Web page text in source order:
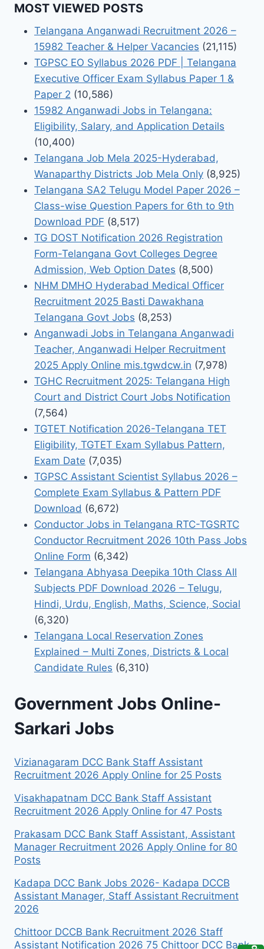
MOST VIEWED POSTS
Telangana Anganwadi Recruitment 2026 –
15982 Teacher & Helper Vacancies (21,115)
TGPSC EO Syllabus 2026 PDF | Telangana
Executive Officer Exam Syllabus Paper 1 &
Paper 2 (10,586)
15982 Anganwadi Jobs in Telangana:
Eligibility, Salary, and Application Details
(10,400)
Telangana Job Mela 2025-Hyderabad,
Wanaparthy Districts Job Mela Only (8,925)
Telangana SA2 Telugu Model Paper 2026 –
Class-wise Question Papers for 6th to 9th
Download PDF (8,517)
TG DOST Notification 2026 Registration
Form-Telangana Govt Colleges Degree
Admission, Web Option Dates (8,500)
NHM DMHO Hyderabad Medical Officer
Recruitment 2025 Basti Dawakhana
Telangana Govt Jobs (8,253)
Anganwadi Jobs in Telangana Anganwadi
Teacher, Anganwadi Helper Recruitment
2025 Apply Online mis.tgwdcw.in (7,978)
TGHC Recruitment 2025: Telangana High
Court and District Court Jobs Notification
(7,564)
TGTET Notification 2026-Telangana TET
Eligibility, TGTET Exam Syllabus Pattern,
Exam Date (7,035)
TGPSC Assistant Scientist Syllabus 2026 –
Complete Exam Syllabus & Pattern PDF
Download (6,672)
Conductor Jobs in Telangana RTC-TGSRTC
Conductor Recruitment 2026 10th Pass Jobs
Online Form (6,342)
Telangana Abhyasa Deepika 10th Class All
Subjects PDF Download 2026 – Telugu,
Hindi, Urdu, English, Maths, Science, Social
(6,320)
Telangana Local Reservation Zones
Explained – Multi Zones, Districts & Local
Candidate Rules (6,310)
Government Jobs Online-
Sarkari Jobs
Vizianagaram DCC Bank Staff Assistant
Recruitment 2026 Apply Online for 25 Posts
Visakhapatnam DCC Bank Staff Assistant
Recruitment 2026 Apply Online for 47 Posts
Prakasam DCC Bank Staff Assistant, Assistant
Manager Recruitment 2026 Apply Online for 80
Posts
Kadapa DCC Bank Jobs 2026- Kadapa DCCB
Assistant Manager, Staff Assistant Recruitment
2026
Chittoor DCCB Bank Recruitment 2026 Staff
Assistant Notification 2026 75 Chittoor DCC Bank